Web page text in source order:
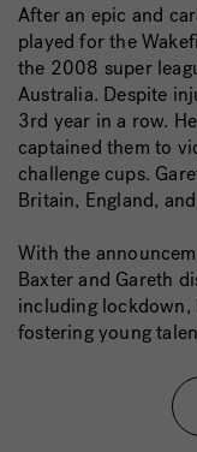
After an epic and
played for the
the 2008 super
Australia. Despite
3rd year in a row.
captained them to
challenge cups.
Britain, England,
With the
Baxter and Gareth
including lockdown,
fostering young